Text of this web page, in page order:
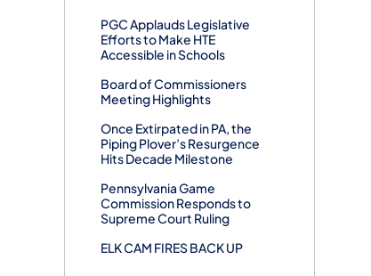
PGC Applauds Legislative
Efforts to Make HTE
Accessible in Schools
Board of Commissioners
Meeting Highlights
Once Extirpated in PA, the
Piping Plover’s Resurgence
Hits Decade Milestone
Pennsylvania Game
Commission Responds to
Supreme Court Ruling
ELK CAM FIRES BACK UP